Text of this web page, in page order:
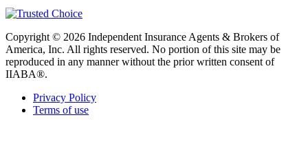
Copyright © 2026 Independent Insurance Agents & Brokers of
America, Inc. All rights reserved. No portion of this site may be
reproduced in any manner without the prior written consent of
IIABA®.
Privacy Policy
Terms of use